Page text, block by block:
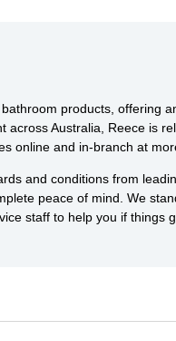
products,
Australia, Reece is
online and in-branch at
and conditions from
peace of mind. We
staff to help you if things